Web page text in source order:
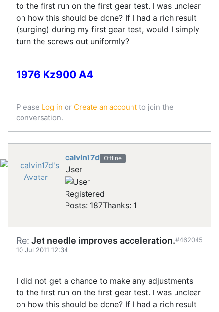
to the first run on the first gear test. I was unclear
on how this should be done? If I had a rich result
(surging) during my first gear test, would I simply
turn the screws out uniformly?
1976 Kz900 A4
Please Log in or Create an account to join the
conversation.
calvin17d Offline
User
Registered
Posts: 187Thanks: 1
Re: Jet needle improves acceleration.
10 Jul 2011 12:34
#462045
I did not get a chance to make any adjustments
to the first run on the first gear test. I was unclear
on how this should be done? If I had a rich result